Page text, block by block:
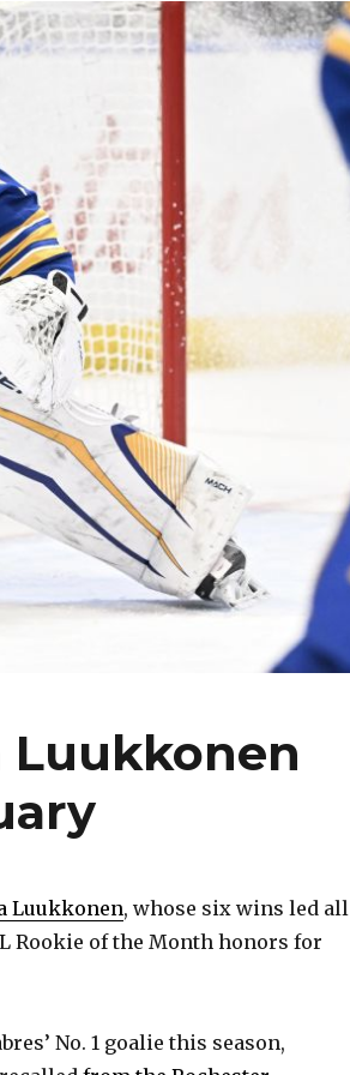
Luukkonen
Luukkonen, whose six wins led all
Rookie of the Month honors for
No. 1 goalie this season,